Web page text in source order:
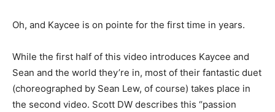
Oh, and Kaycee is on pointe for the first time in years.
While the first half of this video introduces Kaycee and
Sean and the world they’re in, most of their fantastic duet
(choreographed by Sean Lew, of course) takes place in
the second video. Scott DW describes this “passion